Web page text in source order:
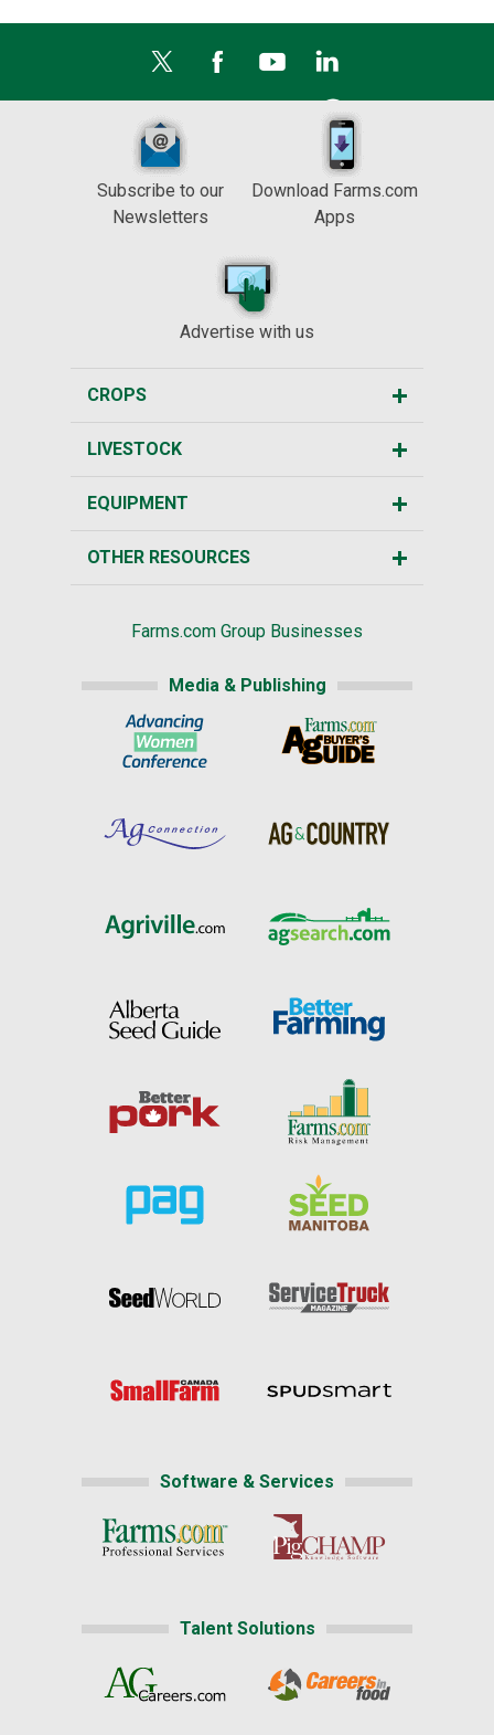
Subscribe to our
Newsletters
Download Farms.com
Apps
Advertise with us
CROPS
LIVESTOCK
EQUIPMENT
OTHER RESOURCES
Farms.com Group Businesses
Media & Publishing
Software & Services
Talent Solutions